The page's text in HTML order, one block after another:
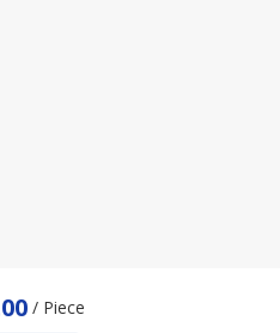
/ Piece